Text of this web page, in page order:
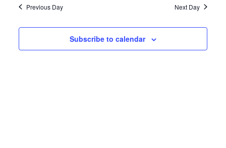
Navigation
Previous Day Next Day
Subscribe to calendar